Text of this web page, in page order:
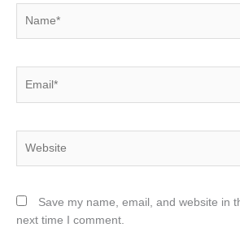
Save my name, email, and website in
next time I comment.